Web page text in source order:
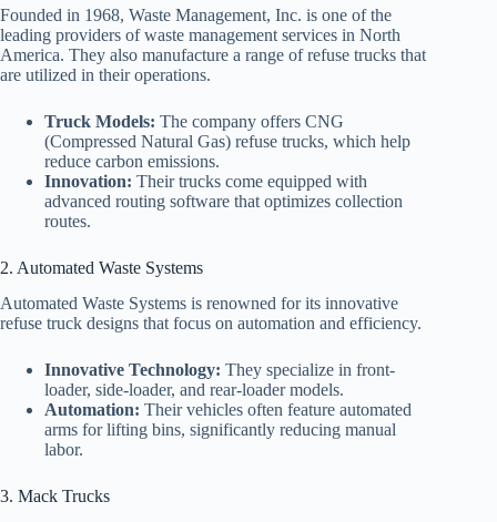
Founded in 1968, Waste Management, Inc. is one of the
leading providers of waste management services in North
America. They also manufacture a range of refuse trucks that
are utilized in their operations.
Truck Models: The company offers CNG
(Compressed Natural Gas) refuse trucks, which help
reduce carbon emissions.
Innovation: Their trucks come equipped with
advanced routing software that optimizes collection
routes.
2. Automated Waste Systems
Automated Waste Systems is renowned for its innovative
refuse truck designs that focus on automation and efficiency.
Innovative Technology: They specialize in front-
loader, side-loader, and rear-loader models.
Automation: Their vehicles often feature automated
arms for lifting bins, significantly reducing manual
labor.
3. Mack Trucks